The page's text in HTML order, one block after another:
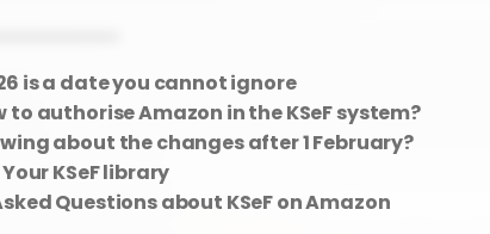
is a date you cannot ignore
authorise Amazon in the KSeF system?
about the changes after 1 February?
KSeF library
Questions about KSeF on Amazon